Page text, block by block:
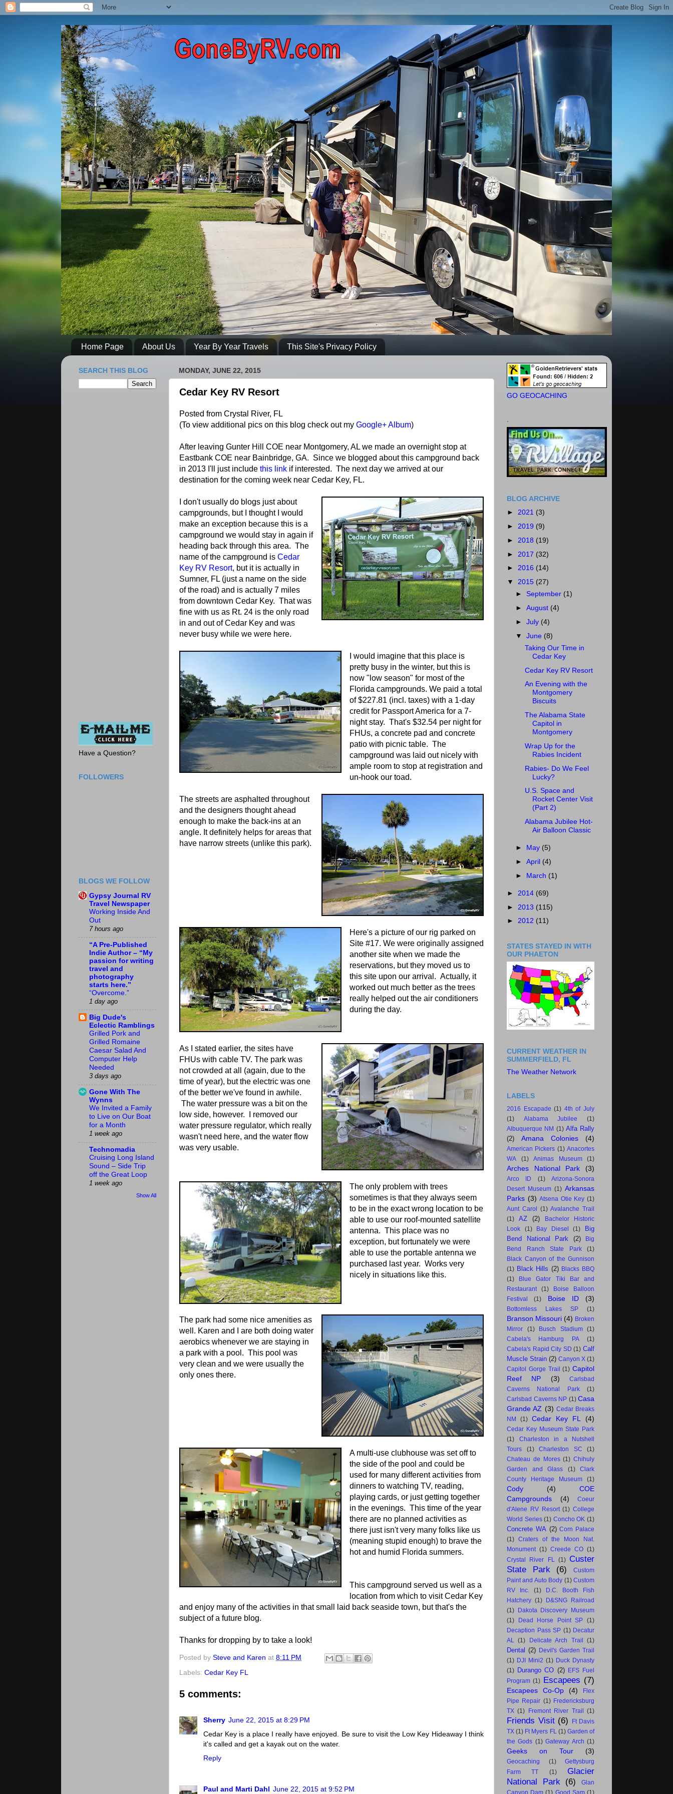
Home Page About Us Year By Year Travels This Site's Privacy Policy
MONDAY, JUNE 22, 2015
Cedar Key RV Resort
Posted from Crystal River, FL
(To view additional pics on this blog check out my Google+ Album)
After leaving Gunter Hill COE near Montgomery, AL we made an overnight stop at
Eastbank COE near Bainbridge, GA. Since we blogged about this campground back
in 2013 I'll just include this link if interested. The next day we arrived at our
destination for the coming week near Cedar Key, FL.
I don't usually do blogs just about
campgrounds, but I thought I would
make an exception because this is a
campground we would stay in again if
heading back through this area. The
name of the campground is Cedar
Key RV Resort, but it is actually in
Sumner, FL (just a name on the side
of the road) and is actually 7 miles
from downtown Cedar Key. That was
fine with us as Rt. 24 is the only road
in and out of Cedar Key and was
never busy while we were here.
I would imagine that this place is
pretty busy in the winter, but this is
now "low season" for most of the
Florida campgrounds. We paid a total
of $227.81 (incl. taxes) with a 1-day
credit for Passport America for a 7-
night stay. That's $32.54 per night for
FHUs, a concrete pad and concrete
patio with picnic table. The
campground was laid out nicely with
ample room to stop at registration and
un-hook our toad.
The streets are asphalted throughout
and the designers thought ahead
enough to make the back-ins at an
angle. It definitely helps for areas that
have narrow streets (unlike this park).
Here's a picture of our rig parked on
Site #17. We were originally assigned
another site when we made the
reservations, but they moved us to
this site upon our arrival. Actually, it
worked out much better as the trees
really helped out the air conditioners
during the day.
As I stated earlier, the sites have
FHUs with cable TV. The park was
not crowded at all (again, due to the
time of year), but the electric was one
of the better we've found in awhile.
The water pressure was a bit on the
low side, however. I removed our
water pressure regulator, which really
wasn't need here, and the water flow
was very usable.
The only problem with trees
sometimes is that they always seem
to be in the exact wrong location to be
able to use our roof-mounted satellite
antenna. This place was no
exception, but fortunately we were
able to use the portable antenna we
purchased last year. Works very
nicely in situations like this.
The park had some nice amenities as
well. Karen and I are both doing water
aerobics whenever we are staying in
a park with a pool. This pool was
very clean and we were usually the
only ones there.
A multi-use clubhouse was set off to
the side of the pool and could be
used for many different activities from
dinners to watching TV, reading,
playing cards, or just getting together
in the evenings. This time of the year
there are no planned activities as
there just isn't very many folks like us
(meaning stupid enough) to brave the
hot and humid Florida summers.
This campground served us well as a
location from which to visit Cedar Key
and enjoy many of the activities in that small laid back seaside town, but that's the
subject of a future blog.
Thanks for dropping by to take a look!
Posted by Steve and Karen at 8:11 PM
Labels: Cedar Key FL
5 comments:
Sherry June 22, 2015 at 8:29 PM
Cedar Key is a place I really have enjoyed. Be sure to visit the Low Key Hideaway I think
it's called and get a kayak out on the water.
Reply
Paul and Marti Dahl June 22, 2015 at 9:52 PM
SEARCH THIS BLOG
Have a Question?
FOLLOWERS
BLOGS WE FOLLOW
Gypsy Journal RV
Travel Newspaper
Working Inside And
Out
7 hours ago
“A Pre-Published
Indie Author – “My
passion for writing
travel and
photography
starts here.”
“Overcome.”
1 day ago
Big Dude's
Eclectic Ramblings
Grilled Pork and
Grilled Romaine
Caesar Salad And
Computer Help
Needed
3 days ago
Gone With The
Wynns
We Invited a Family
to Live on Our Boat
for a Month
1 week ago
Technomadia
Cruising Long Island
Sound – Side Trip
off the Great Loop
1 week ago
Show All
GO GEOCACHING
.
BLOG ARCHIVE
► 2021 (3)
► 2019 (9)
► 2018 (19)
► 2017 (32)
► 2016 (14)
▼ 2015 (27)
► September (1)
►August (4)
►July (4)
▼June (8)
Taking Our Time in
Cedar Key
Cedar Key RV Resort
An Evening with the
Montgomery
Biscuits
The Alabama State
Capitol in
Montgomery
Wrap Up for the
Rabies Incident
Rabies- Do We Feel
Lucky?
U.S. Space and
Rocket Center Visit
(Part 2)
Alabama Jubilee Hot-
Air Balloon Classic
► May (5)
►April (4)
► March (1)
► 2014 (69)
► 2013 (115)
► 2012 (11)
STATES STAYED IN WITH
OUR PHAETON
CURRENT WEATHER IN
SUMMERFIELD, FL
The Weather Network
LABELS
2016 Escapade (1) 4th of July
(1)
Alabama Jubilee
(1)
Albuquerque NM (1) Alfa Rally
(2)
Amana Colonies (4)
American Pickers (1) Anacortes
WA
(1) Animas Museum (1)
Arches National Park (3)
Arco ID (1)
Arizona-Sonora
Desert Museum (1) Arkansas
Parks (3) Atsena Otie Key (1)
Aunt Carol
(1) Avalanche Trail
(1)
AZ (2)
Bachelor Historic
Look
(1) Bay Diesel (1)
Big
Bend National Park
(2)
Big
Bend Ranch State Park
(1)
Black Canyon of the Gunnison
(1) Black Hills (2) Blacks BBQ
(1)
Blue Gator Tiki Bar and
Restaurant
(1)
Boise Balloon
Festival
(1) Boise ID (3)
Bottomless Lakes SP (1)
Branson Missouri (4) Broken
Mirror
(1) Busch Stadium
(1)
Cabela's Hamburg PA
(1)
Cabela's Rapid City SD (1) Calf
Muscle Strain (2) Canyon X (1)
Capitol Gorge Trail
(1) Capitol
Reef NP
(3)
Carlsbad
Caverns National Park
(1)
Carlsbad Caverns NP (1) Casa
Grande AZ (3) Cedar Breaks
NM
(1) Cedar Key FL (4)
Cedar Key Museum State Park
(1)
Charleston in a Nutshell
Tours
(1) Charleston SC
(1)
Chateau de Mores (1) Chihuly
Garden and Glass
(1)
Clark
County Heritage Museum
(1)
Cody (4)
COE
Campgrounds
(4)
Coeur
d'Alene RV Resort (1) College
World Series (1) Concho OK (1)
Concrete WA (2) Corn Palace
(1)
Craters of the Moon Nat.
Monument (1) Creede CO (1)
Crystal River FL
(1)
Custer
State Park
(6)
Custom
Paint and Auto Body (1) Custom
RV Inc.
(1)
D.C. Booth Fish
Hatchery (1)
D&SNG Railroad
(1)
Dakota Discovery Museum
(1)
Dead Horse Point SP
(1)
Decaption Pass SP (1) Decatur
AL
(1) Delicate Arch Trail (1)
Dental (2)
Devil's Garden Trail
(1) DJI Mini2 (1) Duck Dynasty
(1)
Durango CO (2)
EFS Fuel
Program (1) Escapees (7)
Escapees Co-Op (4)
Flex
Pipe Repair (1)
Fredericksburg
TX (1) Fremont River Trail (1)
Friends Visit (6)
Ft Davis
TX (1) Ft Myers FL (1) Garden of
the Gods (1) Gateway Arch (1)
Geeks on Tour (3)
Geocaching (1)
Gettysburg
Farm TT
(1)
Glacier
National Park (6)
Glan
Canyon Dam (1) Good Sam (1)